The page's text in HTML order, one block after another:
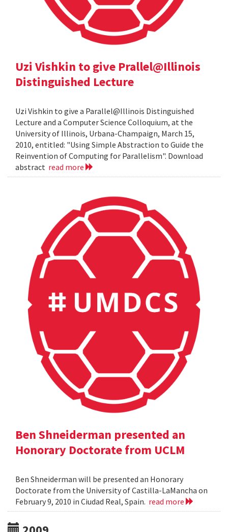
Uzi Vishkin to give Prallel@Illinois
Distinguished Lecture
Uzi Vishkin to give a Parallel@Illinois Distinguished
Lecture and a Computer Science Colloquium, at the
University of Illinois, Urbana-Champaign, March 15,
2010, entitled: "Using Simple Abstraction to Guide the
Reinvention of Computing for Parallelism". Download
abstract read more
Ben Shneiderman presented an
Honorary Doctorate from UCLM
Ben Shneiderman will be presented an Honorary
Doctorate from the University of Castilla-LaMancha on
February 9, 2010 in Ciudad Real, Spain. read more